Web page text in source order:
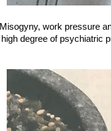
Misogyny, work pressure
high degree of psychiatric